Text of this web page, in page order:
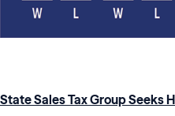
State Sales Tax Group Seeks